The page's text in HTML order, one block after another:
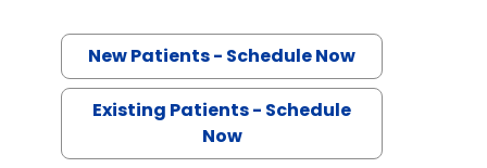
New Patients - Schedule Now
Existing Patients - Schedule
Now